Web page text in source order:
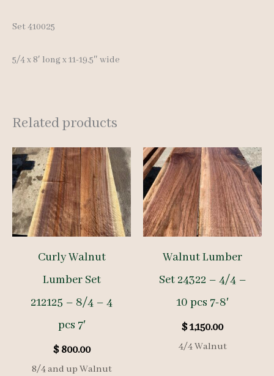
Set 410025
5/4 x 8′ long x 11-19.5″ wide
Related products
Curly Walnut
Lumber Set
212125 – 8/4 – 4
pcs 7′
$800.00
8/4 and up Walnut
Walnut Lumber
Set 24322 – 4/4 –
10 pcs 7-8′
$1,150.00
4/4 Walnut